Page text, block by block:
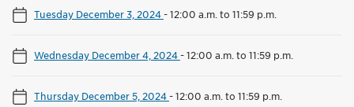
Tuesday December 3, 2024-12:00 a.m. to 11:59 p.m.
Wednesday December 4, 2024-12:00 a.m. to 11:59 p.m.
Thursday December 5, 2024-12:00 a.m. to 11:59 p.m.